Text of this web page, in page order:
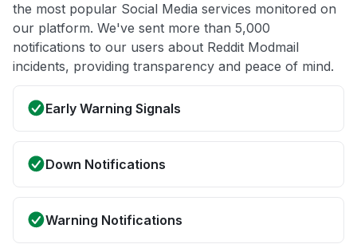
the most popular Social Media services monitored on
our platform. We've sent more than 5,000
notifications to our users about Reddit Modmail
incidents, providing transparency and peace of mind.
Early Warning Signals
Down Notifications
Warning Notifications